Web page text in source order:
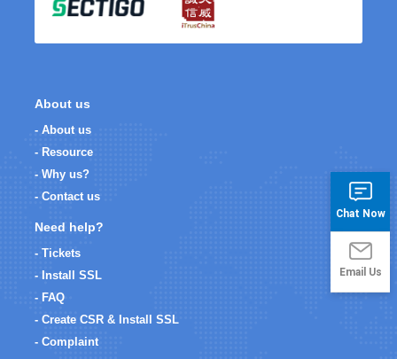
About us
- About us
- Resource
- Why us?
- Contact us
Need help?
- Tickets
- Install SSL
- FAQ
- Create CSR & Install SSL
- Complaint
Chat Now
Email Us